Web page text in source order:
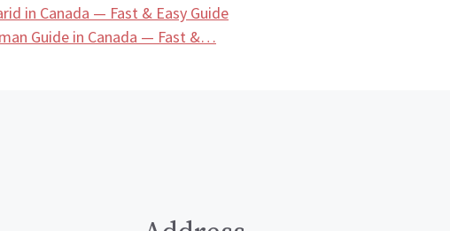
in Canada — Fast & Easy Guide
Guide in Canada — Fast &…